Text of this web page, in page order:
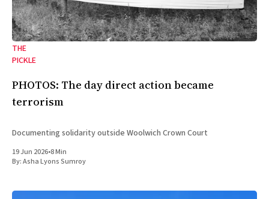
THE
PICKLE
PHOTOS: The day direct action became
terrorism
Documenting solidarity outside Woolwich Crown Court
19 Jun 2026•8 Min
By:Asha Lyons Sumroy